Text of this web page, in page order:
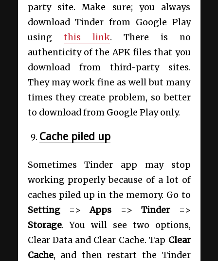
party site. Make sure; you always
download Tinder from Google Play
using this link. There is no
authenticity of the APK files that you
download from third-party sites.
They may work fine as well but many
times they create problem, so better
to download from Google Play only.
Cache piled up
Sometimes Tinder app may stop
working properly because of a lot of
caches piled up in the memory. Go to
Setting=>Apps =>Tinder=>
Storage. You will see two options,
Clear Data and Clear Cache. Tap Clear
Cache, and then restart the Tinder